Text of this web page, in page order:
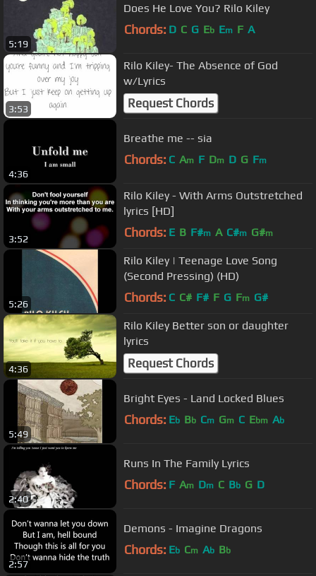
5:19
Does He Love You? Rilo Kiley
Chords: D C G Eb Em F A
3:53
Rilo Kiley- The Absence of God
w/Lyrics
Request Chords
4:36
Breathe me -- sia
Chords: C Am F Dm D G Fm
3:52
Rilo Kiley - With Arms Outstretched
lyrics [HD]
Chords: E B F#m A C#m G#m
5:26
Rilo Kiley | Teenage Love Song
(Second Pressing) (HD)
Chords: C C# F# F G Fm G#
4:36
Rilo Kiley Better son or daughter
lyrics
Request Chords
5:49
Bright Eyes - Land Locked Blues
Chords: Eb Bb Cm Gm C Ebm Ab
2:40
Runs In The Family Lyrics
Chords: F Am Dm C Bb G D
2:57
Demons - Imagine Dragons
Chords: Eb Cm Ab Bb